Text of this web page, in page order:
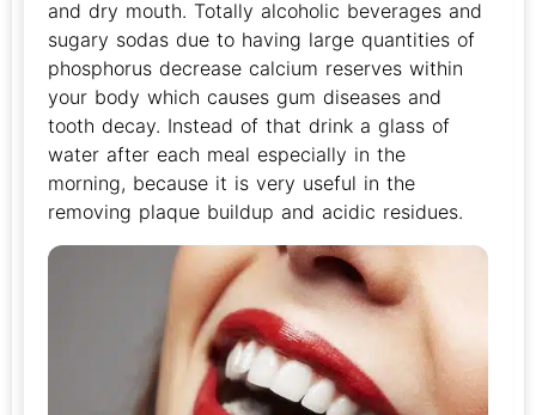
and dry mouth. Totally alcoholic beverages and
sugary sodas due to having large quantities of
phosphorus decrease calcium reserves within
your body which causes gum diseases and
tooth decay. Instead of that drink a glass of
water after each meal especially in the
morning, because it is very useful in the
removing plaque buildup and acidic residues.